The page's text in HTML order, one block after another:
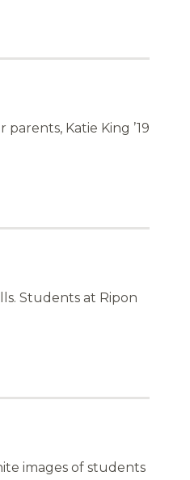
Katie King ’19
Students at Ripon
images of students